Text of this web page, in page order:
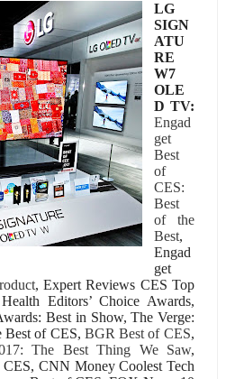
LG
SIGN
ATU
RE
W7
OLE
D TV:
Engad
get
Best
of
CES:
Best
of the
Best,
Engad
get
, Expert Reviews CES Top
Editors’ Choice Awards,
Best in Show, The Verge:
Best of CES, BGR Best of CES,
The Best Thing We Saw,
CNN Money Coolest Tech